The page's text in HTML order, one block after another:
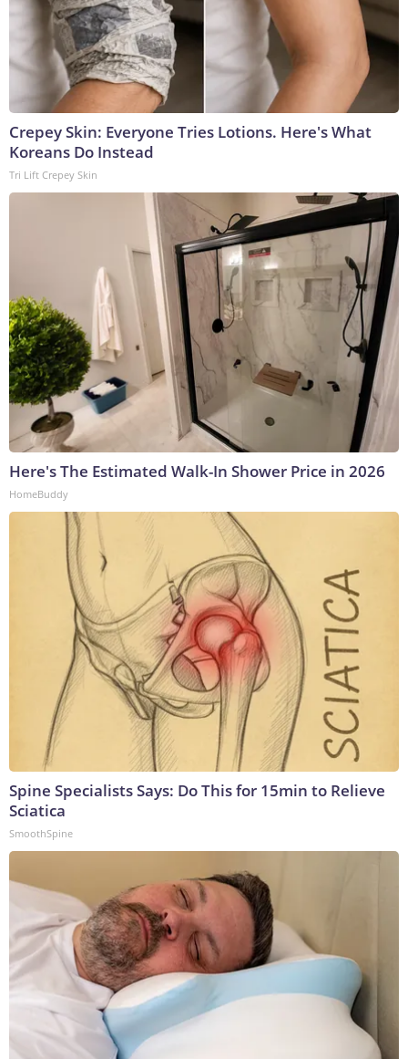
Crepey Skin: Everyone Tries Lotions. Here's What
Koreans Do Instead
Tri Lift Crepey Skin
Here's The Estimated Walk-In Shower Price in 2026
HomeBuddy
Spine Specialists Says: Do This for 15min to Relieve
Sciatica
SmoothSpine